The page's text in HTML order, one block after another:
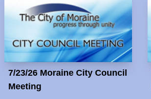
7/23/26 Moraine City Council
Meeting